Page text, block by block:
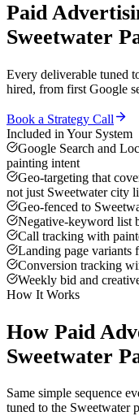
Paid
Sweetwater
Every deliverable tuned
hired, from first Google
Book a Strategy Call
Included in Your System
Google Search and
painting intent
Geo-targeting that
not just Sweetwater city
Geo-fenced to
Negative-keyword list
Call tracking with
Landing page variants
Conversion tracking
Weekly bid and
How It Works
How Paid
Sweetwater
Same simple sequence
tuned to the Sweetwater